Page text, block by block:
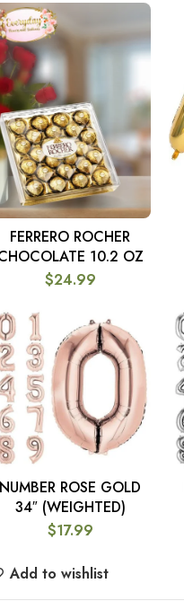
ADD TO CART
FERRERO ROCHER
10.2 OZ
$24.99
SELECT OPTIONS
NUMBER ROSE GOLD
34″ (WEIGHTED)
$17.99
Add to wishlist